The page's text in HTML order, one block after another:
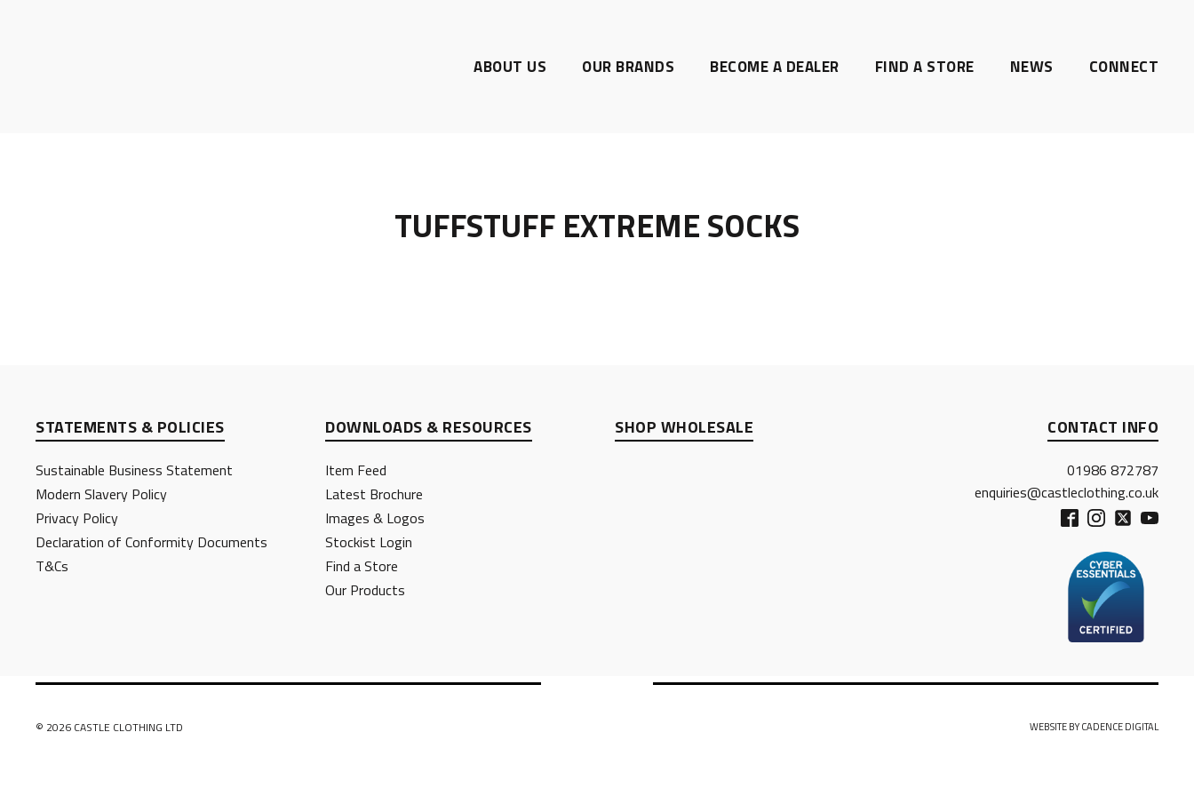
ABOUT US OUR BRANDS BECOME A DEALER FIND A STORE NEWS CONNECT
TUFFSTUFF EXTREME SOCKS
STATEMENTS & POLICIES
Sustainable Business Statement
Modern Slavery Policy
Privacy Policy
Declaration of Conformity Documents
T&Cs
DOWNLOADS & RESOURCES
Item Feed
Latest Brochure
Images & Logos
Stockist Login
Find a Store
Our Products
SHOP WHOLESALE CONTACT INFO
01986 872787
enquiries@castleclothing.co.uk
© 2026 CASTLE CLOTHING LTD WEBSITE BY CADENCE DIGITAL